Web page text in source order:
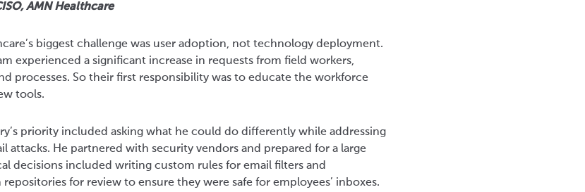
AMN Healthcare
biggest challenge was user adoption, not technology deployment.
experienced a significant increase in requests from field workers,
processes. So their first responsibility was to educate the workforce
tools.
priority included asking what he could do differently while addressing
attacks. He partnered with security vendors and prepared for a large
decisions included writing custom rules for email filters and
for review to ensure they were safe for employees’ inboxes.